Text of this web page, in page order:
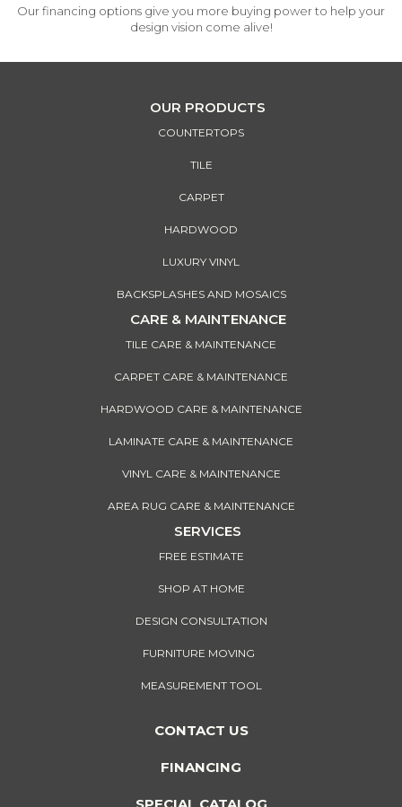
Our financing options give you more buying power to help your
design vision come alive!
OUR PRODUCTS
COUNTERTOPS
TILE
CARPET
HARDWOOD
LUXURY VINYL
BACKSPLASHES AND MOSAICS
CARE & MAINTENANCE
TILE CARE & MAINTENANCE
CARPET CARE & MAINTENANCE
HARDWOOD CARE & MAINTENANCE
LAMINATE CARE & MAINTENANCE
VINYL CARE & MAINTENANCE
AREA RUG CARE & MAINTENANCE
SERVICES
FREE ESTIMATE
SHOP AT HOME
DESIGN CONSULTATION
FURNITURE MOVING
MEASUREMENT TOOL
CONTACT US
FINANCING